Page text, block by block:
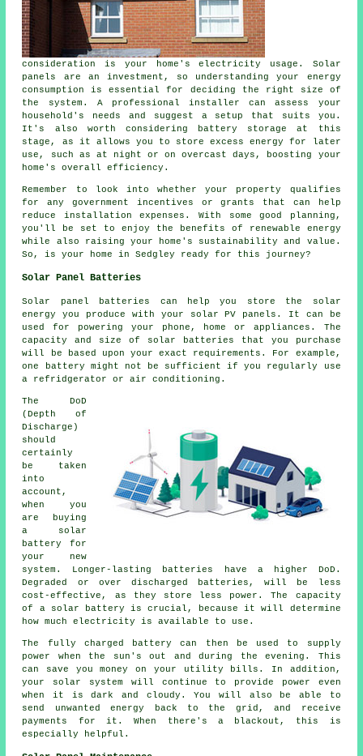
consideration is your home's electricity usage. Solar
panels are an investment, so understanding your energy
consumption is essential for deciding the right size of
the system. A professional installer can assess your
household's needs and suggest a setup that suits you.
It's also worth considering battery storage at this
stage, as it allows you to store excess energy for later
use, such as at night or on overcast days, boosting your
home's overall efficiency.
Remember to look into whether your property qualifies
for any government incentives or grants that can help
reduce installation expenses. With some good planning,
you'll be set to enjoy the benefits of renewable energy
while also raising your home's sustainability and value.
So, is your home in Sedgley ready for this journey?
Solar Panel Batteries
Solar panel batteries can help you store the solar
energy you produce with your solar PV panels. It can be
used for powering your phone, home or appliances. The
capacity and size of solar batteries that you purchase
will be based upon your exact requirements. For example,
one battery might not be sufficient if you regularly use
a refridgerator or air conditioning.
The DoD
(Depth of
Discharge)
should
certainly
be taken
into
account,
when you
are buying
a solar
battery for
your new
system. Longer-lasting batteries have a higher DoD.
Degraded or over discharged batteries, will be less
cost-effective, as they store less power. The capacity
of a solar battery is crucial, because it will determine
how much electricity is available to use.
The fully charged battery can then be used to supply
power when the sun's out and during the evening. This
can save you money on your utility bills. In addition,
your solar system will continue to provide power even
when it is dark and cloudy. You will also be able to
send unwanted energy back to the grid, and receive
payments for it. When there's a blackout, this is
especially helpful.